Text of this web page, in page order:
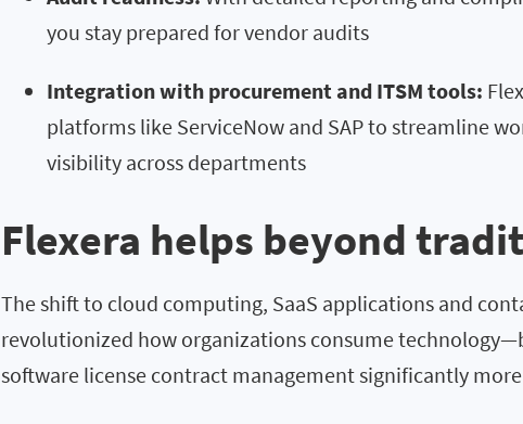
you stay prepared for vendor audits
Integration with procurement and ITSM tools:
platforms like ServiceNow and SAP to streamline
visibility across departments
Flexera helps beyond
The shift to cloud computing, SaaS applications and
revolutionized how organizations consume
software license contract management significantly